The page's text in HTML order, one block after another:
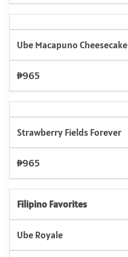
Ube Macapuno Cheesecake
₱965
Strawberry Fields Forever
₱965
Filipino Favorites
Ube Royale